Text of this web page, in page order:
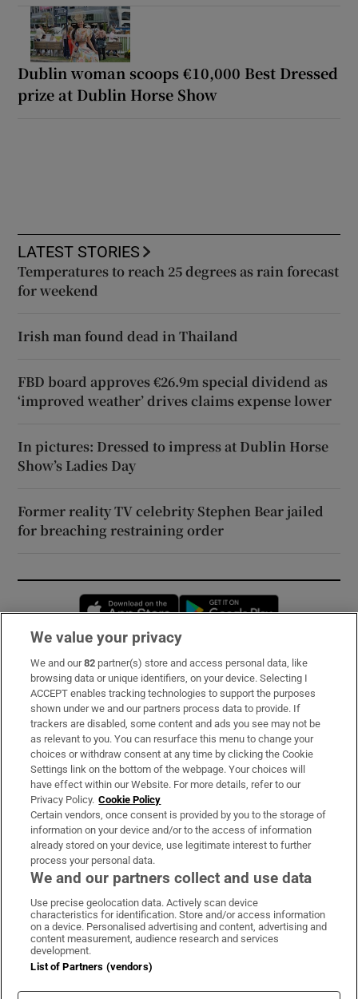
Dublin woman scoops €10,000 Best Dressed
prize at Dublin Horse Show
LATEST STORIES
Temperatures to reach 25 degrees as rain forecast
for weekend
Irish man found dead in Thailand
FBD board approves €26.9m special dividend as
‘improved weather’ drives claims expense lower
In pictures: Dressed to impress at Dublin Horse
Show’s Ladies Day
Former reality TV celebrity Stephen Bear jailed
for breaching restraining order
Opens in new window
Subscribe
Support
About Us
Irish Times Products & Services
OUR PARTNERS:
Irish Times on WhatsApp
Irish Times on Facebook
Irish Times on X
Irish Times on LinkedIn
Irish Times on Instagram
Terms & Conditions
Cookie Information
We value your privacy
We and our82 partner(s) store and access personal data, like
browsing data or unique identifiers, on your device. Selecting I
ACCEPT enables tracking technologies to support the purposes
shown under we and our partners process data to provide. If
trackers are disabled, some content and ads you see may not be
as relevant to you. You can resurface this menu to change your
choices or withdraw consent at any time by clicking the Cookie
Settings link on the bottom of the webpage. Your choices will
have effect within our Website. For more details, refer to our
Privacy Policy. Cookie Policy
Certain vendors, once consent is provided by you to the storage of
information on your device and/or to the access of information
already stored on your device, use legitimate interest to further
process your personal data.
We and our partners collect and use data
Use precise geolocation data. Actively scan device
characteristics for identification. Store and/or access information
on a device. Personalised advertising and content, advertising and
content measurement, audience research and services
development.
List of Partners (vendors)